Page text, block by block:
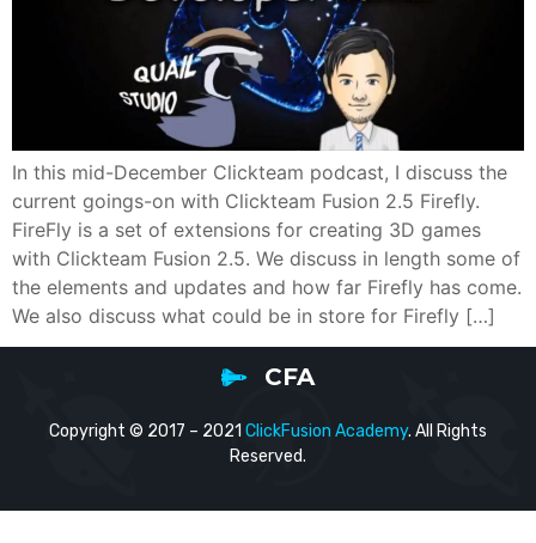
In this mid-December Clickteam podcast, I discuss the
current goings-on with Clickteam Fusion 2.5 Firefly.
FireFly is a set of extensions for creating 3D games
with Clickteam Fusion 2.5. We discuss in length some of
the elements and updates and how far Firefly has come.
We also discuss what could be in store for Firefly […]
CFA
Copyright © 2017 – 2021 ClickFusion Academy. All Rights
Reserved.